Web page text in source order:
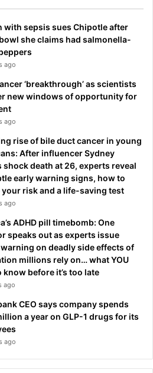
with sepsis sues Chipotle after
she claims had salmonella-
ago
‘breakthrough’ as scientists
new windows of opportunity for
ago
rise of bile duct cancer in young
After influencer Sydney
shock death at 26, experts reveal
early warning signs, how to
your risk and a life-saving test
ago
ADHD pill timebomb: One
speaks out as experts issue
on deadly side effects of
millions rely on… what YOU
know before it’s too late
ago
CEO says company spends
a year on GLP-1 drugs for its
ago